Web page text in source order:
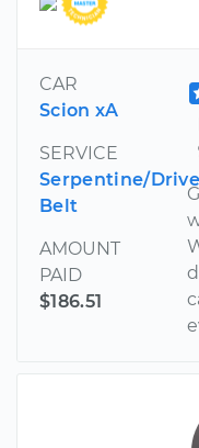
CAR
Scion xA
SERVICE
Serpentine/Drive
Belt
AMOUNT
PAID
$186.51